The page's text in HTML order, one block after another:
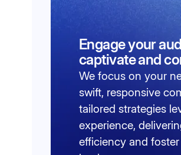
Engage your
captivate and
We focus on your
swift, responsive
tailored strategies
experience,
efficiency and